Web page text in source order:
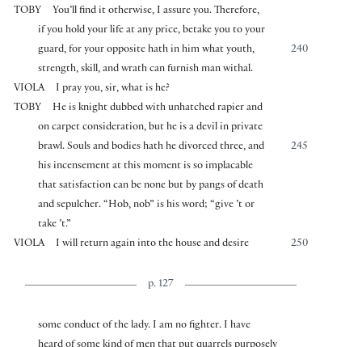
TOBY
You’ll find it otherwise, I assure you. Therefore,
if you hold your life at any price, betake you to your
240
guard, for your opposite hath in him what youth,
strength, skill, and wrath can furnish man withal.
VIOLA
I pray you, sir, what is he?
TOBY
He is knight dubbed with unhatched rapier and
on carpet consideration, but he is a devil in private
245
brawl. Souls and bodies hath he divorced three, and
his incensement at this moment is so implacable
that satisfaction can be none but by pangs of death
and sepulcher. “Hob, nob” is his word; “give ’t or
take ’t.”
VIOLA
250
I will return again into the house and desire
p. 127
some conduct of the lady. I am no fighter. I have